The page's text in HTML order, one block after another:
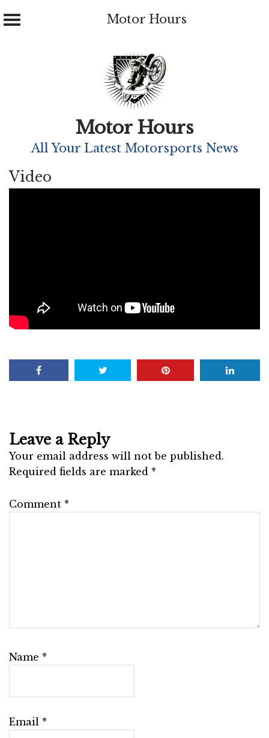
Motor Hours
Motor Hours
All Your Latest Motorsports News
Video
Leave a Reply
Your email address will not be published.
Required fields are marked *
Comment *
Name *
Email *